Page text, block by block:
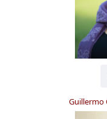
Guillermo